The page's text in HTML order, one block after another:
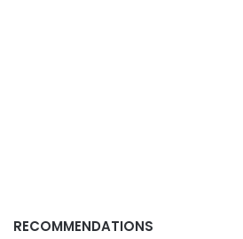
RECOMMENDATIONS